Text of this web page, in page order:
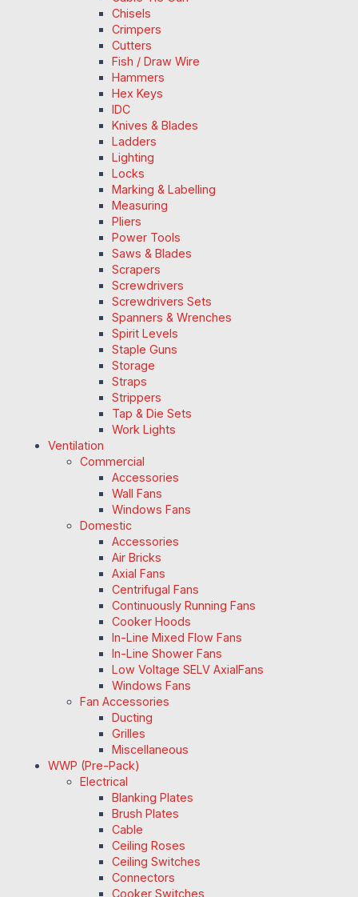
Chisels
Crimpers
Cutters
Fish / Draw Wire
Hammers
Hex Keys
IDC
Knives & Blades
Ladders
Lighting
Locks
Marking & Labelling
Measuring
Pliers
Power Tools
Saws & Blades
Scrapers
Screwdrivers
Screwdrivers Sets
Spanners & Wrenches
Spirit Levels
Staple Guns
Storage
Straps
Strippers
Tap & Die Sets
Work Lights
Ventilation
Commercial
Accessories
Wall Fans
Windows Fans
Domestic
Accessories
Air Bricks
Axial Fans
Centrifugal Fans
Continuously Running Fans
Cooker Hoods
In-Line Mixed Flow Fans
In-Line Shower Fans
Low Voltage SELV AxialFans
Windows Fans
Fan Accessories
Ducting
Grilles
Miscellaneous
WWP (Pre-Pack)
Electrical
Blanking Plates
Brush Plates
Cable
Ceiling Roses
Ceiling Switches
Connectors
Cooker Switches